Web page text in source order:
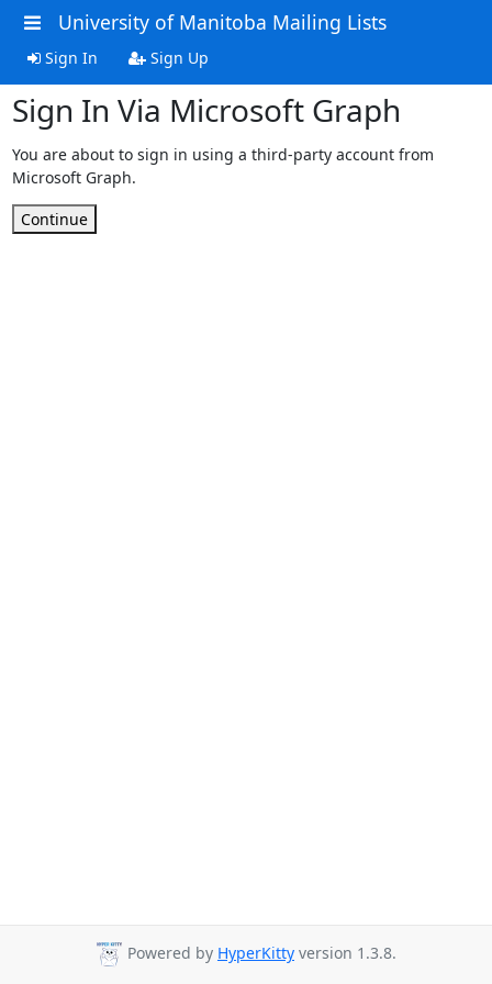
University of Manitoba Mailing Lists
Sign In Sign Up
Sign In Via Microsoft Graph
You are about to sign in using a third-party account from
Microsoft Graph.
Continue
Powered by HyperKitty version 1.3.8.